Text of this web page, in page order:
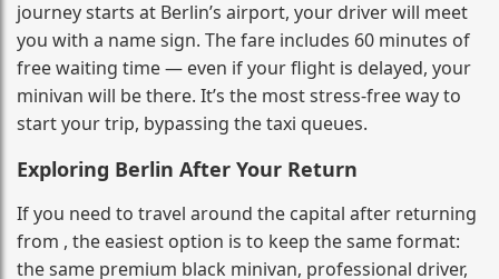
journey starts at Berlin’s airport, your driver will meet
you with a name sign. The fare includes 60 minutes of
free waiting time — even if your flight is delayed, your
minivan will be there. It’s the most stress‑free way to
start your trip, bypassing the taxi queues.
Exploring Berlin After Your Return
If you need to travel around the capital after returning
from , the easiest option is to keep the same format:
the same premium black minivan, professional driver,